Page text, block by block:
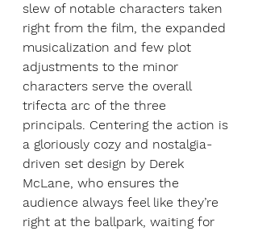
slew of notable characters taken
right from the film, the expanded
musicalization and few plot
adjustments to the minor
characters serve the overall
trifecta arc of the three
principals. Centering the action is
a gloriously cozy and nostalgia-
driven set design by Derek
McLane, who ensures the
audience always feel like they’re
right at the ballpark, waiting for